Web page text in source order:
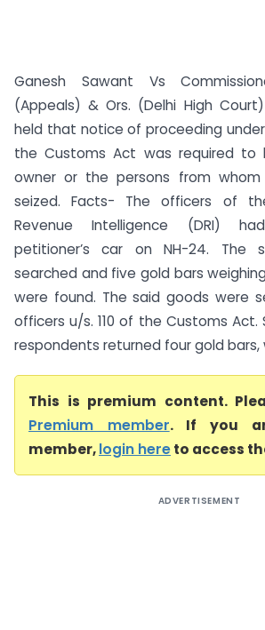
Ganesh Sawant Vs
(Appeals) & Ors. (Delhi High
held that notice of proceeding under
the Customs Act was required
owner or the persons from
seized. Facts- The officers of
Revenue Intelligence (DRI)
petitioner’s car on NH-24. The
searched and five gold bars
were found. The said goods were
officers u/s. 110 of the Customs Act.
respondents returned four gold bars,
This is premium content.
Premium member. If you
member,login hereto access
ADVERTISEMENT